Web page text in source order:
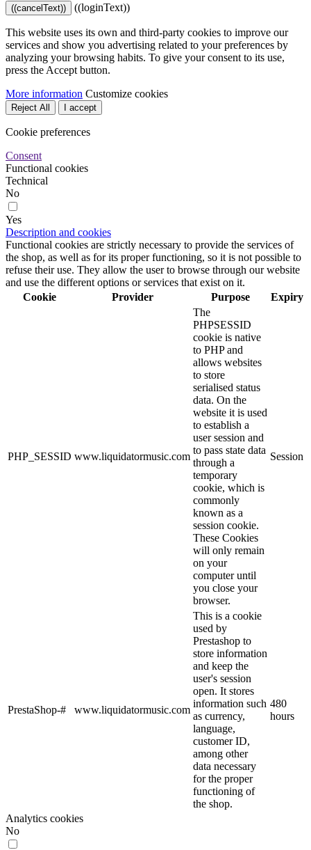
((cancelText)) ((loginText))
This website uses its own and third-party cookies to improve our
services and show you advertising related to your preferences by
analyzing your browsing habits. To give your consent to its use,
press the Accept button.
More information Customize cookies
Reject All I accept
Cookie preferences
Consent
Functional cookies
Technical
No
Yes
Description and cookies
Functional cookies are strictly necessary to provide the services of
the shop, as well as for its proper functioning, so it is not possible to
refuse their use. They allow the user to browse through our website
and use the different options or services that exist on it.
Cookie
Provider Purpose Expiry
PHP_SESSID www.liquidatormusic.com
The
PHPSESSID
cookie is native
to PHP and
allows websites
to store
serialised status
data. On the
website it is used
to establish a
user session and
to pass state data
through a
temporary
cookie, which is
commonly
known as a
session cookie.
These Cookies
will only remain
on your
computer until
you close your
browser.
Session
PrestaShop-# www.liquidatormusic.com
This is a cookie
used by
Prestashop to
store information
and keep the
user's session
open. It stores
information such
as currency,
language,
customer ID,
among other
data necessary
for the proper
functioning of
the shop.
480
hours
Analytics cookies
No